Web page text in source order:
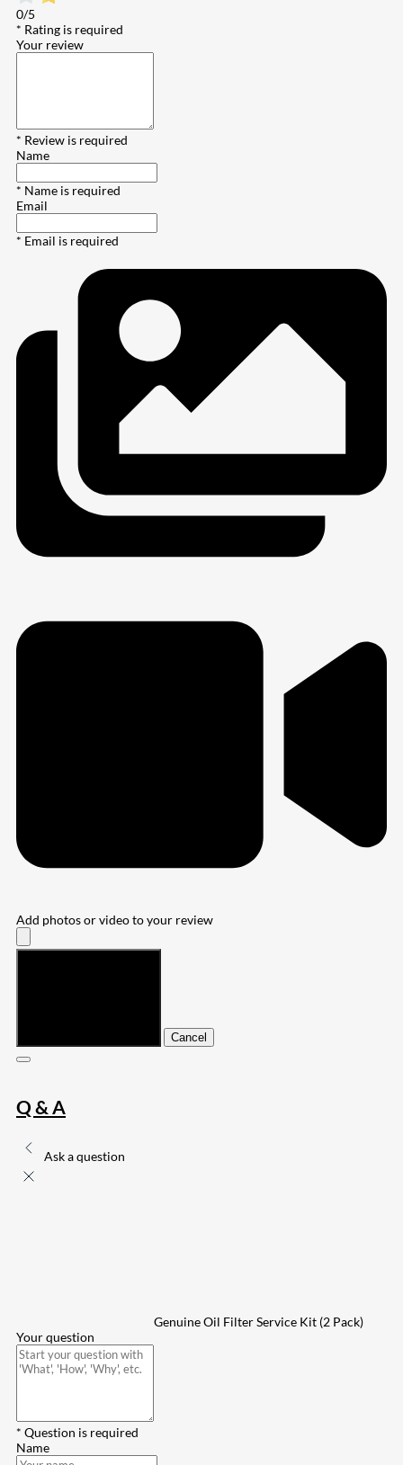
0/5
* Rating is required
Your review
* Review is required
Name
* Name is required
Email
* Email is required
Add photos or video to your review
Cancel
Q & A
Ask a question
Genuine Oil Filter Service Kit (2 Pack)
Your question
* Question is required
Name